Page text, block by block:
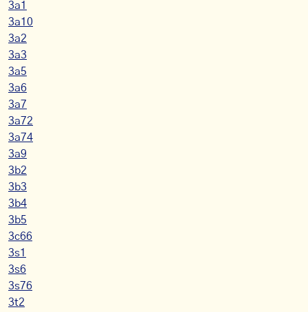
3a1
3a10
3a2
3a3
3a5
3a6
3a7
3a72
3a74
3a9
3b2
3b3
3b4
3b5
3c66
3s1
3s6
3s76
3t2